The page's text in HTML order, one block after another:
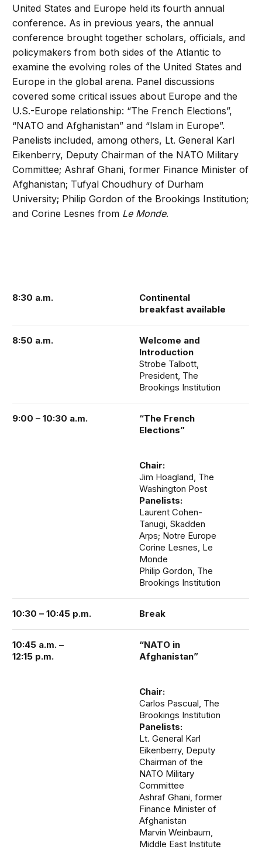
United States and Europe held its fourth annual
conference. As in previous years, the annual
conference brought together scholars, officials, and
policymakers from both sides of the Atlantic to
examine the evolving roles of the United States and
Europe in the global arena. Panel discussions
covered some critical issues about Europe and the
U.S.-Europe relationship: “The French Elections”,
“NATO and Afghanistan” and “Islam in Europe”.
Panelists included, among others, Lt. General Karl
Eikenberry, Deputy Chairman of the NATO Military
Committee; Ashraf Ghani, former Finance Minister of
Afghanistan; Tufyal Choudhury of Durham
University; Philip Gordon of the Brookings Institution;
and Corine Lesnes from Le Monde.
8:30 a.m.
Continental
breakfast available
8:50 a.m.
Welcome and
Introduction
Strobe Talbott,
President, The
Brookings Institution
9:00 – 10:30 a.m.
“The French
Elections”
Chair:
Jim Hoagland, The
Washington Post
Panelists:
Laurent Cohen-
Tanugi, Skadden
Arps; Notre Europe
Corine Lesnes, Le
Monde
Philip Gordon, The
Brookings Institution
10:30 – 10:45 p.m. Break
10:45 a.m. –
12:15 p.m.
“NATO in
Afghanistan”
Chair:
Carlos Pascual, The
Brookings Institution
Panelists:
Lt. General Karl
Eikenberry, Deputy
Chairman of the
NATO Military
Committee
Ashraf Ghani, former
Finance Minister of
Afghanistan
Marvin Weinbaum,
Middle East Institute